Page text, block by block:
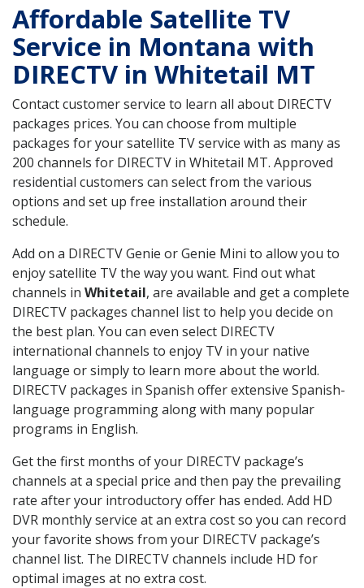
Affordable Satellite TV
Service in Montana with
DIRECTV in Whitetail MT
Contact customer service to learn all about DIRECTV
packages prices. You can choose from multiple
packages for your satellite TV service with as many as
200 channels for DIRECTV in Whitetail MT. Approved
residential customers can select from the various
options and set up free installation around their
schedule.
Add on a DIRECTV Genie or Genie Mini to allow you to
enjoy satellite TV the way you want. Find out what
channels in Whitetail, are available and get a complete
DIRECTV packages channel list to help you decide on
the best plan. You can even select DIRECTV
international channels to enjoy TV in your native
language or simply to learn more about the world.
DIRECTV packages in Spanish offer extensive Spanish-
language programming along with many popular
programs in English.
Get the first months of your DIRECTV package’s
channels at a special price and then pay the prevailing
rate after your introductory offer has ended. Add HD
DVR monthly service at an extra cost so you can record
your favorite shows from your DIRECTV package’s
channel list. The DIRECTV channels include HD for
optimal images at no extra cost.